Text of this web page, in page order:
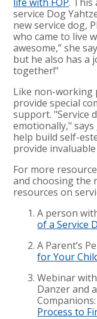
service Dog
new service dog,
who came to live
awesome,” she
but he also has a
together!"
Like non-working
provide special
support. "Service
emotionally," says
help build self-
provide
For more
and choosing the
resources on
A person
of a Service
A Parent’s
for Your
Webinar
Danzer and
Companions:
Process to